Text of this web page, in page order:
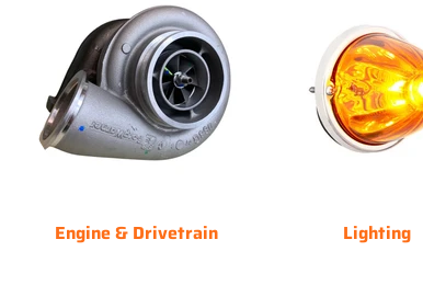
Engine & Drivetrain Lighting